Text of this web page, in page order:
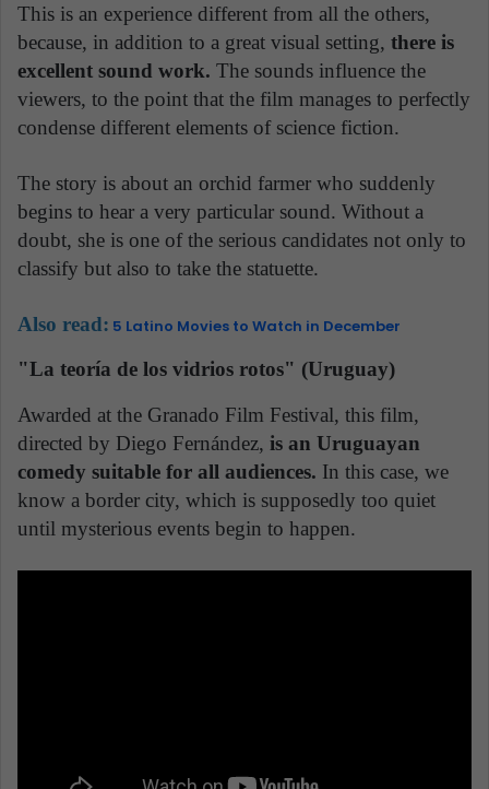
This is an experience different from all the others,
because, in addition to a great visual setting, there is
excellent sound work. The sounds influence the
viewers, to the point that the film manages to perfectly
condense different elements of science fiction.
The story is about an orchid farmer who suddenly
begins to hear a very particular sound. Without a
doubt, she is one of the serious candidates not only to
classify but also to take the statuette.
Also read: 5 Latino Movies to Watch in December
"La teoría de los vidrios rotos" (Uruguay)
Awarded at the Granado Film Festival, this film,
directed by Diego Fernández, is an Uruguayan
comedy suitable for all audiences. In this case, we
know a border city, which is supposedly too quiet
until mysterious events begin to happen.